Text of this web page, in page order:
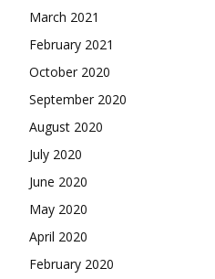
March 2021
February 2021
October 2020
September 2020
August 2020
July 2020
June 2020
May 2020
April 2020
February 2020